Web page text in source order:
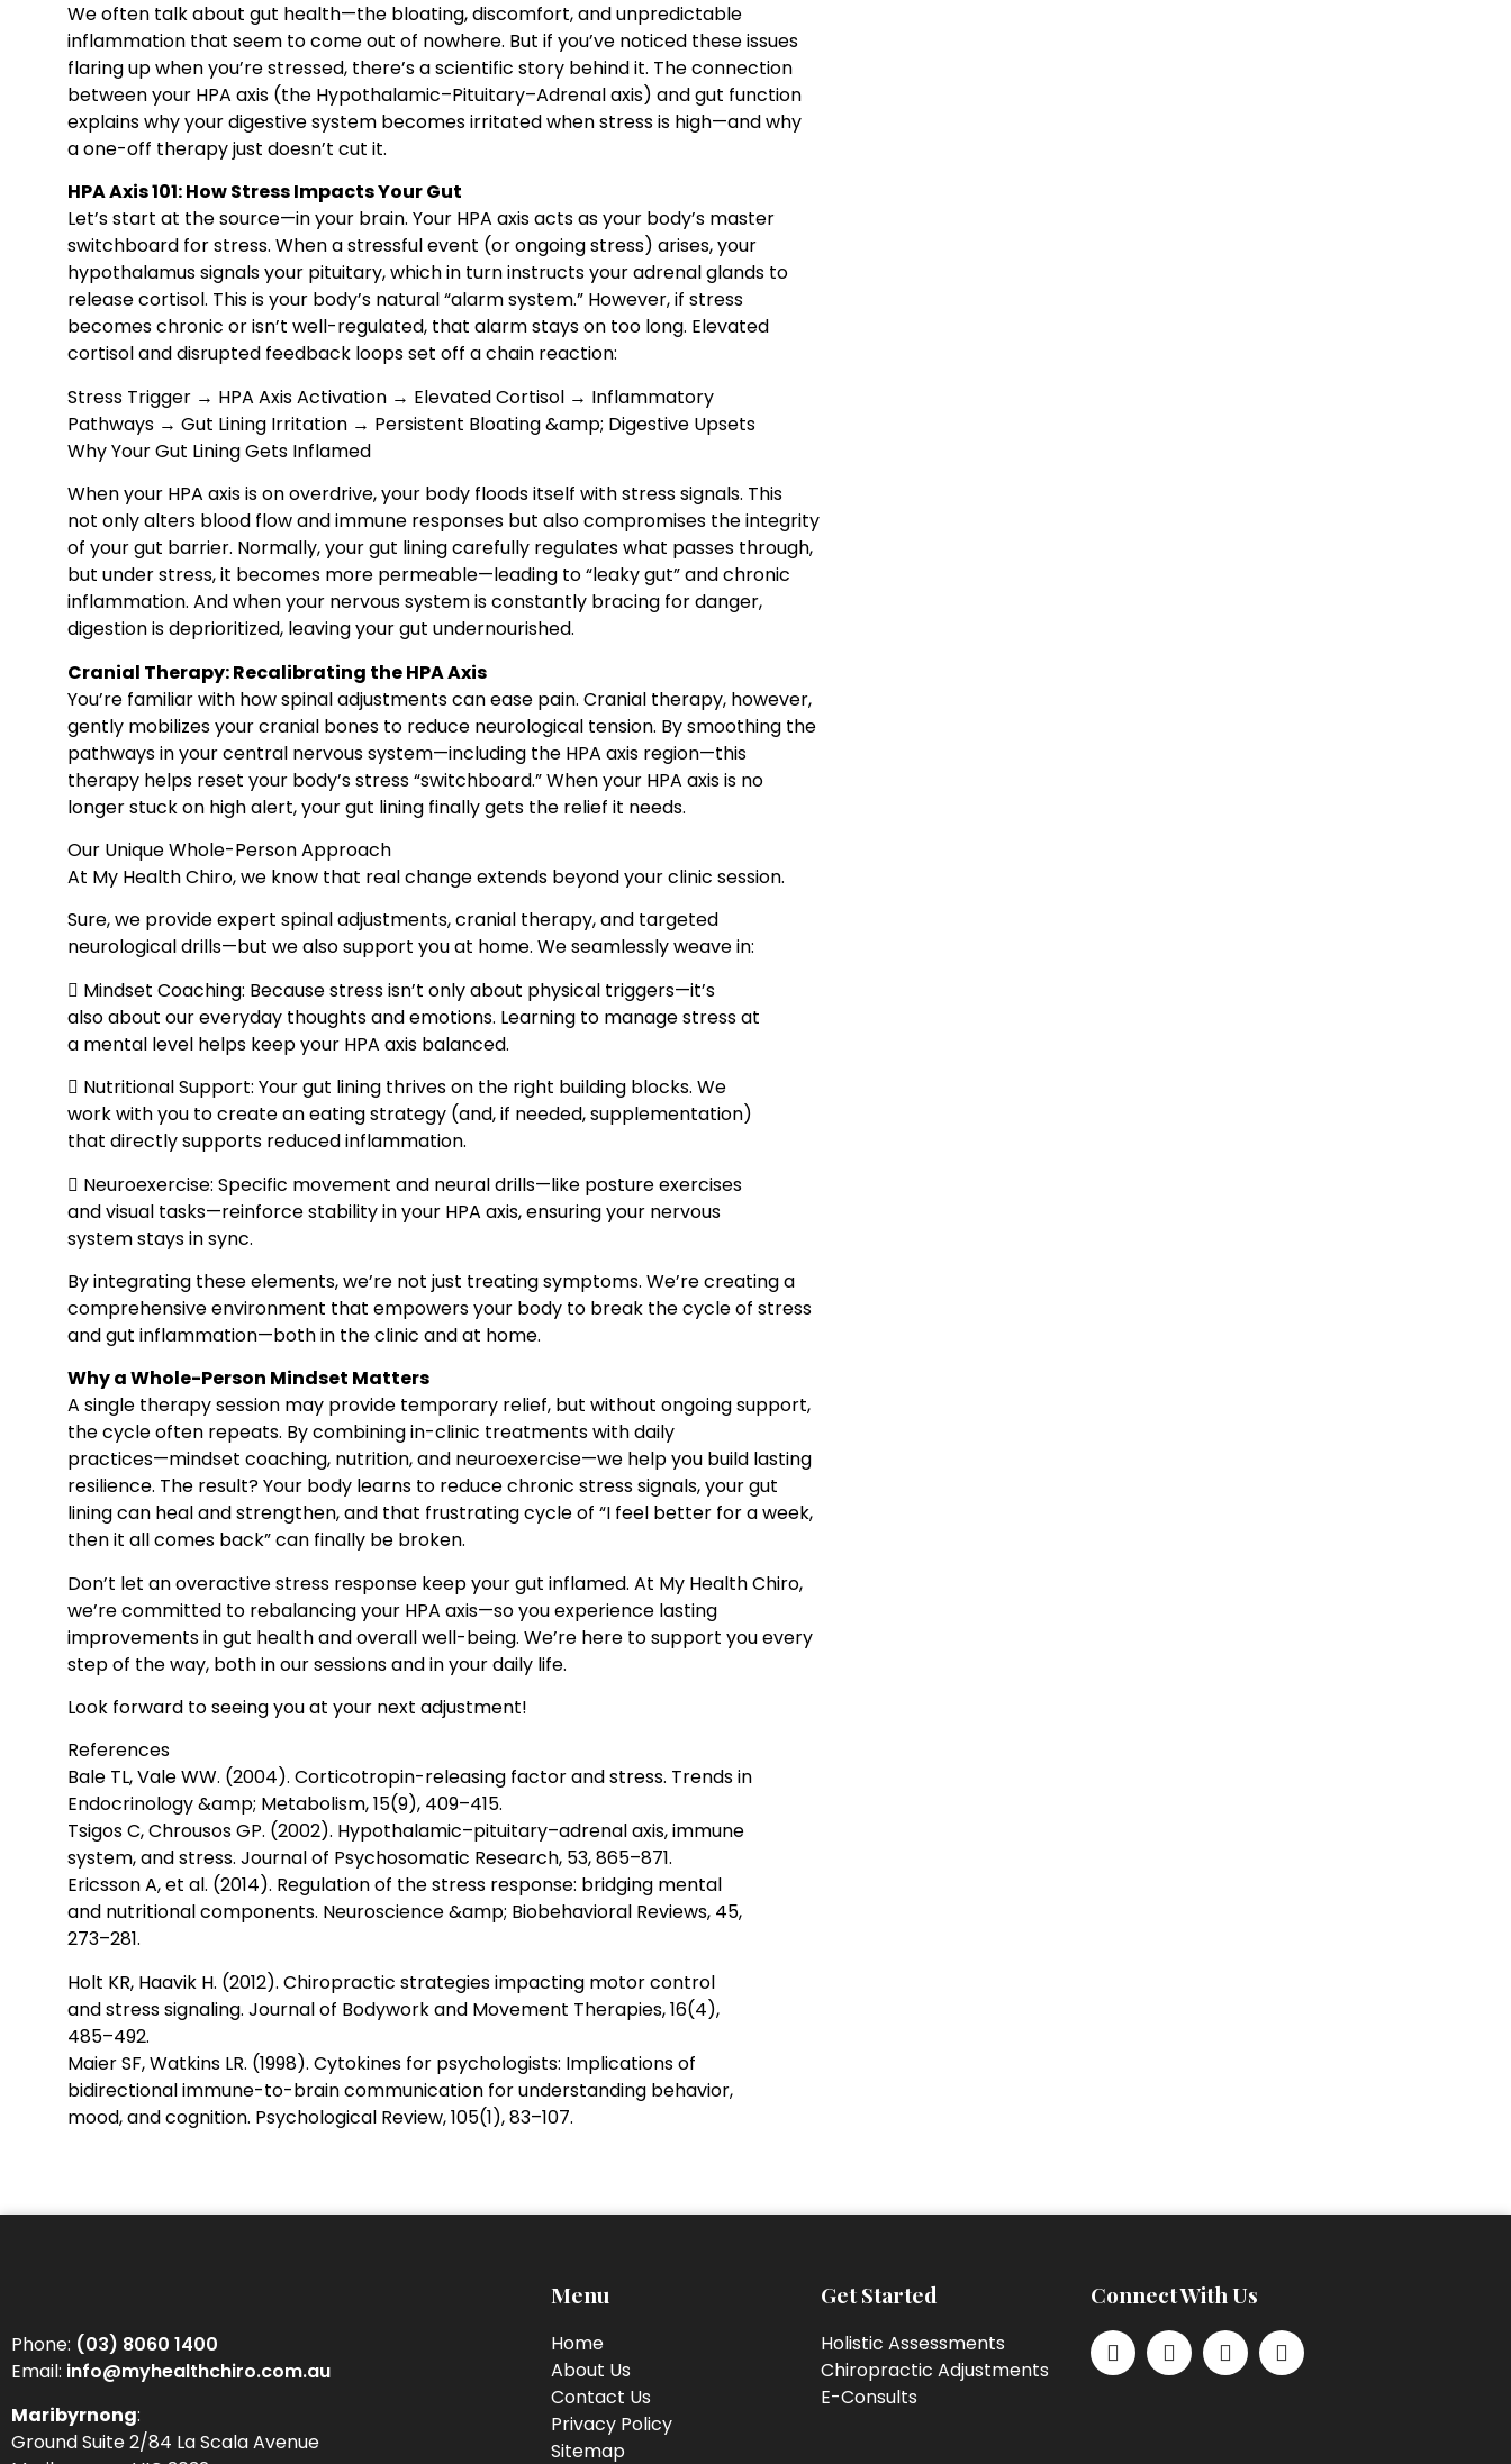
We often talk about gut health—the bloating, discomfort, and unpredictable
inflammation that seem to come out of nowhere. But if you’ve noticed these issues
flaring up when you’re stressed, there’s a scientific story behind it. The connection
between your HPA axis (the Hypothalamic–Pituitary–Adrenal axis) and gut function
explains why your digestive system becomes irritated when stress is high—and why
a one-off therapy just doesn’t cut it.
HPA Axis 101: How Stress Impacts Your Gut
Let’s start at the source—in your brain. Your HPA axis acts as your body’s master
switchboard for stress. When a stressful event (or ongoing stress) arises, your
hypothalamus signals your pituitary, which in turn instructs your adrenal glands to
release cortisol. This is your body’s natural “alarm system.” However, if stress
becomes chronic or isn’t well-regulated, that alarm stays on too long. Elevated
cortisol and disrupted feedback loops set off a chain reaction:
Stress Trigger → HPA Axis Activation → Elevated Cortisol → Inflammatory
Pathways → Gut Lining Irritation → Persistent Bloating &amp; Digestive Upsets
Why Your Gut Lining Gets Inflamed
When your HPA axis is on overdrive, your body floods itself with stress signals. This
not only alters blood flow and immune responses but also compromises the integrity
of your gut barrier. Normally, your gut lining carefully regulates what passes through,
but under stress, it becomes more permeable—leading to “leaky gut” and chronic
inflammation. And when your nervous system is constantly bracing for danger,
digestion is deprioritized, leaving your gut undernourished.
Cranial Therapy: Recalibrating the HPA Axis
You’re familiar with how spinal adjustments can ease pain. Cranial therapy, however,
gently mobilizes your cranial bones to reduce neurological tension. By smoothing the
pathways in your central nervous system—including the HPA axis region—this
therapy helps reset your body’s stress “switchboard.” When your HPA axis is no
longer stuck on high alert, your gut lining finally gets the relief it needs.
Our Unique Whole-Person Approach
At My Health Chiro, we know that real change extends beyond your clinic session.
Sure, we provide expert spinal adjustments, cranial therapy, and targeted
neurological drills—but we also support you at home. We seamlessly weave in:
 Mindset Coaching: Because stress isn’t only about physical triggers—it’s
also about our everyday thoughts and emotions. Learning to manage stress at
a mental level helps keep your HPA axis balanced.
 Nutritional Support: Your gut lining thrives on the right building blocks. We
work with you to create an eating strategy (and, if needed, supplementation)
that directly supports reduced inflammation.
 Neuroexercise: Specific movement and neural drills—like posture exercises
and visual tasks—reinforce stability in your HPA axis, ensuring your nervous
system stays in sync.
By integrating these elements, we’re not just treating symptoms. We’re creating a
comprehensive environment that empowers your body to break the cycle of stress
and gut inflammation—both in the clinic and at home.
Why a Whole-Person Mindset Matters
A single therapy session may provide temporary relief, but without ongoing support,
the cycle often repeats. By combining in-clinic treatments with daily
practices—mindset coaching, nutrition, and neuroexercise—we help you build lasting
resilience. The result? Your body learns to reduce chronic stress signals, your gut
lining can heal and strengthen, and that frustrating cycle of “I feel better for a week,
then it all comes back” can finally be broken.
Don’t let an overactive stress response keep your gut inflamed. At My Health Chiro,
we’re committed to rebalancing your HPA axis—so you experience lasting
improvements in gut health and overall well-being. We’re here to support you every
step of the way, both in our sessions and in your daily life.
Look forward to seeing you at your next adjustment!
References
Bale TL, Vale WW. (2004). Corticotropin-releasing factor and stress. Trends in
Endocrinology &amp; Metabolism, 15(9), 409–415.
Tsigos C, Chrousos GP. (2002). Hypothalamic–pituitary–adrenal axis, immune
system, and stress. Journal of Psychosomatic Research, 53, 865–871.
Ericsson A, et al. (2014). Regulation of the stress response: bridging mental
and nutritional components. Neuroscience &amp; Biobehavioral Reviews, 45,
273–281.
Holt KR, Haavik H. (2012). Chiropractic strategies impacting motor control
and stress signaling. Journal of Bodywork and Movement Therapies, 16(4),
485–492.
Maier SF, Watkins LR. (1998). Cytokines for psychologists: Implications of
bidirectional immune-to-brain communication for understanding behavior,
mood, and cognition. Psychological Review, 105(1), 83–107.
Phone: (03) 8060 1400
Email: info@myhealthchiro.com.au
Maribyrnong:
Ground Suite 2/84 La Scala Avenue
Menu
Home
About Us
Contact Us
Privacy Policy
Sitemap
Get Started
Holistic Assessments
Chiropractic Adjustments
E-Consults
Connect With Us